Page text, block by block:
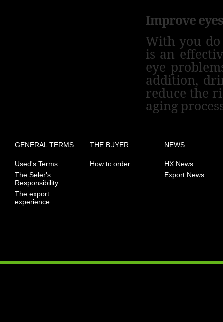
Improve
With you
is an
eye
addition,
reduce the
aging
GENERAL TERMS
Used's Terms
The Seler's
Responsibility
The export
experience
THE BUYER
How to order
NEWS
HX News
Export News